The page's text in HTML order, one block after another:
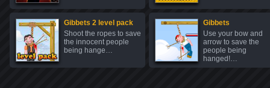
Gibbets 2 level pack
Shoot the ropes to save
the innocent people
being hange…
Gibbets
Use your bow and
arrow to save the
people being
hanged!…